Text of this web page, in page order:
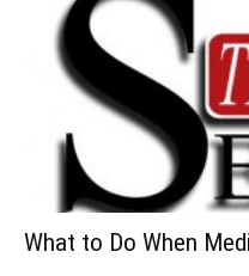
What to Do When